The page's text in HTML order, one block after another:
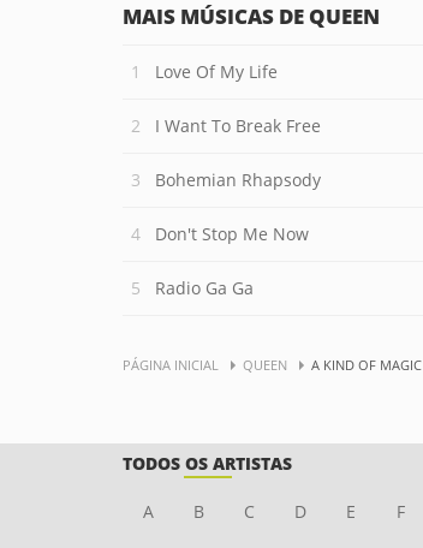
MAIS MÚSICAS DE QUEEN
Love Of My Life
I Want To Break Free
Bohemian Rhapsody
Don't Stop Me Now
Radio Ga Ga
PÁGINA INICIAL QUEEN A KIND OF MAGIC
TODOS OS ARTISTAS
A B C D E F